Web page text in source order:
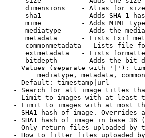
dimensions    - Alias for size
sha1          - Adds SHA-1
mime          - Adds MIME
mediatype     - Adds the
metadata      - Lists Exif
commonmetadata - Lists file
extmetadata   - Lists
bitdepth      - Adds the bit
Values (separate with '|'):
mediatype, metadata,
Default: timestamp|url
- Search for all image titles
- Limit to images with at least
- Limit to images with at most
- SHA1 hash of image. Overrides
- SHA1 hash of image in base 36
- Only return files uploaded by
- How to filter files uploaded